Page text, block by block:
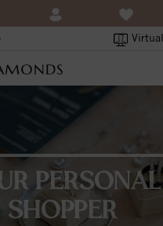
PERSONAL
SHOPPER